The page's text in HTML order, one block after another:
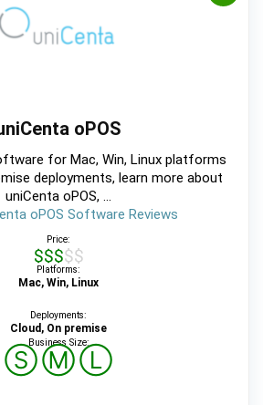
oPOS
for Mac, Win, Linux platforms
deployments, learn more about
uniCenta oPOS, ...
oPOS Software Reviews
Price:
$$$$$
Platforms:
Mac, Win, Linux
Deployments:
Cloud, On premise
Business Size:
ⓈⓂⓁ